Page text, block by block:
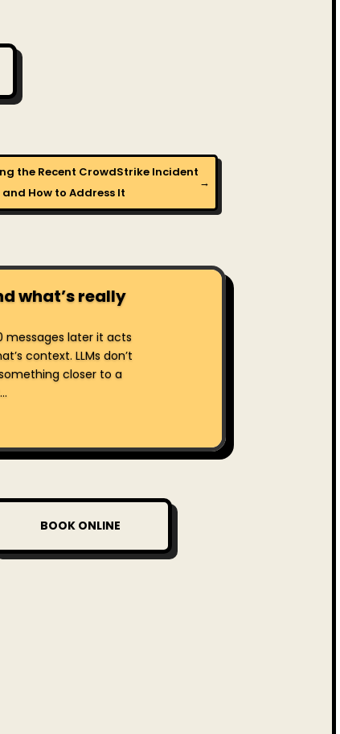
the Recent CrowdStrike Incident
and How to Address It
→
what’s really
messages later it acts
context. LLMs don’t
closer to a
BOOK ONLINE